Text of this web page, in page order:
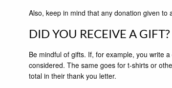
Also, keep in mind that any donation given
DID YOU RECEIVE A GIFT?
Be mindful of gifts. If, for example, you write
considered. The same goes for t-shirts or
total in their thank you letter.